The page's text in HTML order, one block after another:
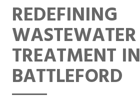
REDEFINING
WASTEWATER
TREATMENT IN
BATTLEFORD